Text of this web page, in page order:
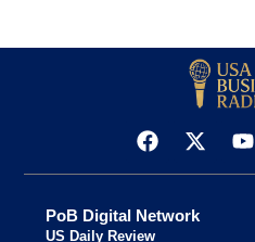
PoB Digital Network
US Daily Review